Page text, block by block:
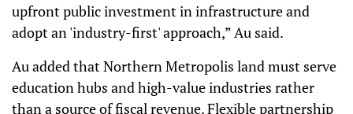
upfront public investment in infrastructure and
adopt an 'industry-first' approach,” Au said.
Au added that Northern Metropolis land must serve
education hubs and high-value industries rather
than a source of fiscal revenue. Flexible partnership